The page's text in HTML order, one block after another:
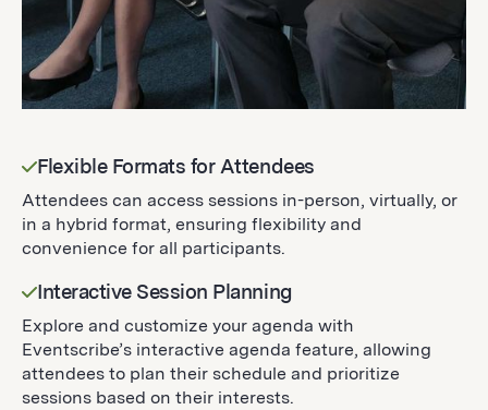
Flexible Formats for Attendees
Attendees can access sessions in-person, virtually, or
in a hybrid format, ensuring flexibility and
convenience for all participants.
Interactive Session Planning
Explore and customize your agenda with
Eventscribe’s interactive agenda feature, allowing
attendees to plan their schedule and prioritize
sessions based on their interests.